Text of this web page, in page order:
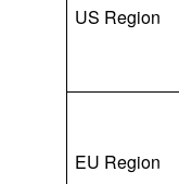
US Region
EU Region